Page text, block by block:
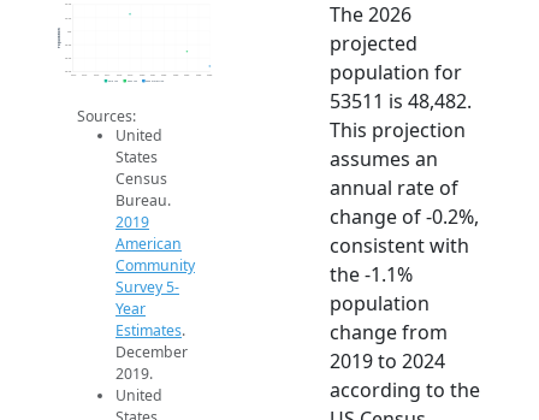
48.4k
48.6k
48.8k
49k
49.4k
2014 2015 2016 2017 2018 2019 2020 2021 2022 2023 2024 2025 2026
Population
2019 ACS 2024 ACS 2026 Projection
Sources:
United
States
Census
Bureau.
2019
American
Community
Survey 5-
Year
Estimates.
December
2019.
United
The 2026
projected
population for
53511 is 48,482.
This projection
assumes an
annual rate of
change of -0.2%,
consistent with
the -1.1%
population
change from
2019 to 2024
according to the